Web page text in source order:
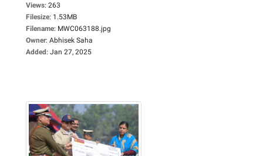
Views: 263
Filesize: 1.53MB
Filename: MWC063188.jpg
Owner: Abhisek Saha
Added: Jan 27, 2025